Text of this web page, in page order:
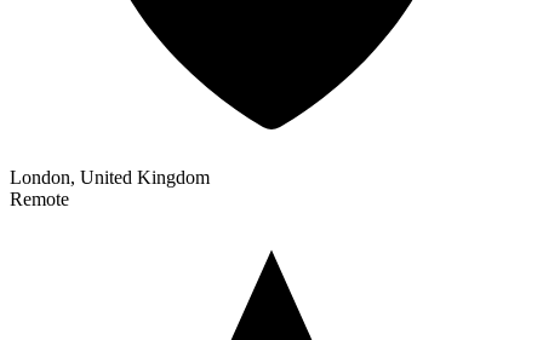
London, United Kingdom
Remote